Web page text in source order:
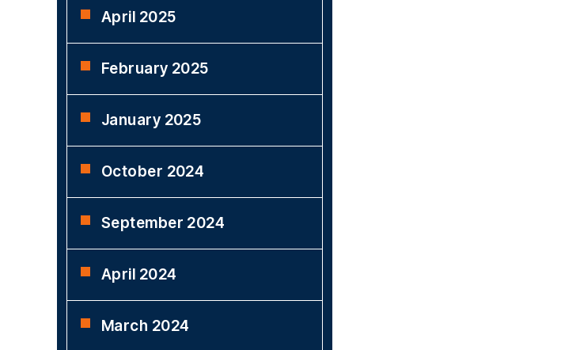
April 2025
February 2025
January 2025
October 2024
September 2024
April 2024
March 2024